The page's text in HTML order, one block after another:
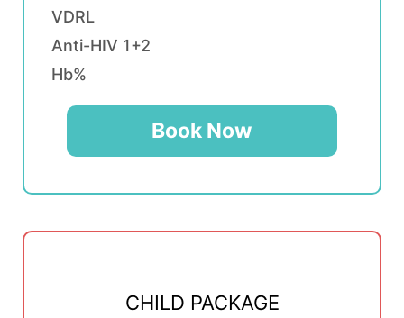
VDRL
Anti-HIV 1+2
Hb%
Book Now
CHILD PACKAGE